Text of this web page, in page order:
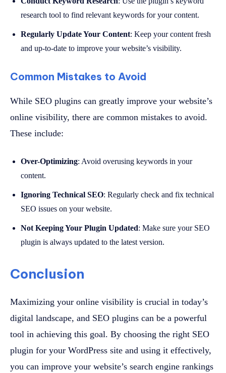
research tool to find relevant keywords for your content.
Regularly Update Your Content: Keep your content fresh
and up-to-date to improve your website’s visibility.
Common Mistakes to Avoid
While SEO plugins can greatly improve your website’s
online visibility, there are common mistakes to avoid.
These include:
Over-Optimizing: Avoid overusing keywords in your
content.
Ignoring Technical SEO: Regularly check and fix technical
SEO issues on your website.
Not Keeping Your Plugin Updated: Make sure your SEO
plugin is always updated to the latest version.
Conclusion
Maximizing your online visibility is crucial in today’s
digital landscape, and SEO plugins can be a powerful
tool in achieving this goal. By choosing the right SEO
plugin for your WordPress site and using it effectively,
you can improve your website’s search engine rankings